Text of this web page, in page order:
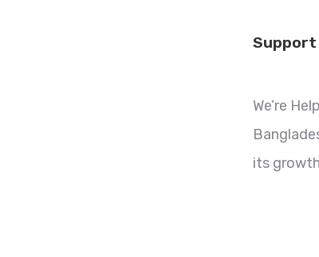
Support
We’re
its